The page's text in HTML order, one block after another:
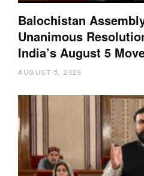
Balochistan
Unanimous
India’s August 5
AUGUST 5, 2026